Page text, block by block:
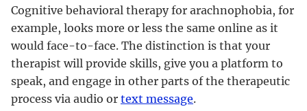
Cognitive behavioral therapy for arachnophobia, for
example, looks more or less the same online as it
would face-to-face. The distinction is that your
therapist will provide skills, give you a platform to
speak, and engage in other parts of the therapeutic
process via audio or text message.